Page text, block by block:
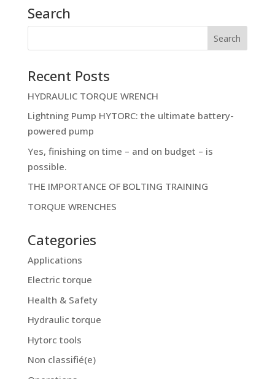
Search
Recent Posts
HYDRAULIC TORQUE WRENCH
Lightning Pump HYTORC: the ultimate battery-
powered pump
Yes, finishing on time – and on budget – is
possible.
THE IMPORTANCE OF BOLTING TRAINING
TORQUE WRENCHES
Categories
Applications
Electric torque
Health & Safety
Hydraulic torque
Hytorc tools
Non classifié(e)